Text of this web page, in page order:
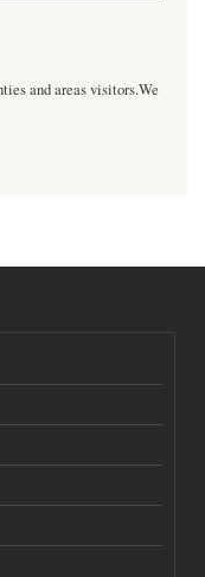
and areas visitors.We